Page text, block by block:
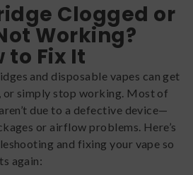
Clogged or
Working?
to Fix It
and disposable vapes can get
or simply stop working. Most of
due to a defective device—
or airflow problems. Here’s
and fixing your vape so
again: